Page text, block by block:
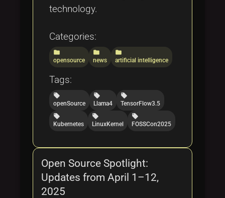
technology.
Categories:
folder
opensource
folder
news
folder
artificial intelligence
Tags:
local_offer
openSource
local_offer
Llama4
local_offer
TensorFlow3.5
local_offer
Kubernetes
local_offer
LinuxKernel
local_offer
FOSSCon2025
Open Source Spotlight:
Updates from April 1–12,
2025